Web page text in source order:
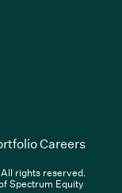
window)
opens in new
Careers(Link
rights reserved.
Spectrum Equity